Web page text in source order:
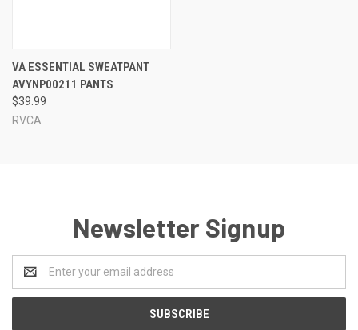
VA ESSENTIAL SWEATPANT
AVYNP00211 PANTS
$39.99
RVCA
Newsletter Signup
Address